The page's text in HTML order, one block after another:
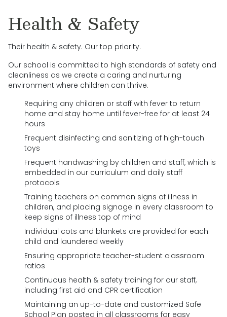
Health & Safety
Their health & safety. Our top priority.
Our school is committed to high standards of safety and
cleanliness as we create a caring and nurturing
environment where children can thrive.
Requiring any children or staff with fever to return
home and stay home until fever-free for at least 24
hours
Frequent disinfecting and sanitizing of high-touch
toys
Frequent handwashing by children and staff, which is
embedded in our curriculum and daily staff
protocols
Training teachers on common signs of illness in
children, and placing signage in every classroom to
keep signs of illness top of mind
Individual cots and blankets are provided for each
child and laundered weekly
Ensuring appropriate teacher-student classroom
ratios
Continuous health & safety training for our staff,
including first aid and CPR certification
Maintaining an up-to-date and customized Safe
School Plan posted in all classrooms for easy